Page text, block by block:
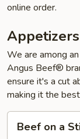
online order.
Appetizers
We are among
Angus Beef®
ensure it's a cut
making it the
Beef on a